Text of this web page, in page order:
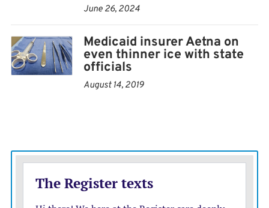
June 26, 2024
Medicaid insurer Aetna on
even thinner ice with state
officials
August 14, 2019